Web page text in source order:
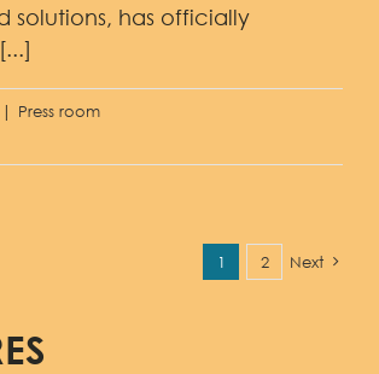
solutions, has officially
|
Press room
1 2 Next